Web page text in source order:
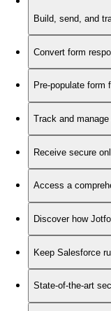
Build, send, and
Convert form
Pre-populate form
Track and
Receive secure
Access a
Discover how
Keep Salesforce
State-of-the-art